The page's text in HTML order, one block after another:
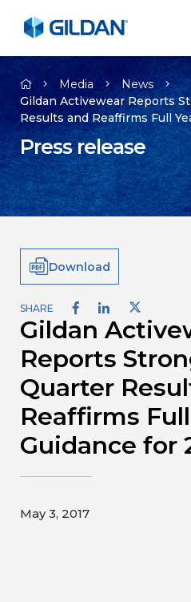
Company
Brands
Investors
Media
Careers
Contact
Gildan and
Media
News
Gildan Activewear Reports
Results and Reaffirms Full
Press release
Download
SHARE
Gildan
Reports
Quarter
Reaffirms
Guidance for
May 3, 2017